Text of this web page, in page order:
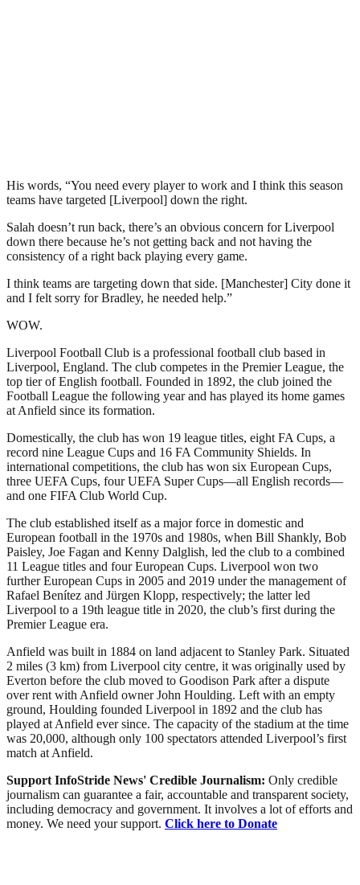
His words, “You need every player to work and I think this season
teams have targeted [Liverpool] down the right.
Salah doesn’t run back, there’s an obvious concern for Liverpool
down there because he’s not getting back and not having the
consistency of a right back playing every game.
I think teams are targeting down that side. [Manchester] City done it
and I felt sorry for Bradley, he needed help.”
WOW.
Liverpool Football Club is a professional football club based in
Liverpool, England. The club competes in the Premier League, the
top tier of English football. Founded in 1892, the club joined the
Football League the following year and has played its home games
at Anfield since its formation.
Domestically, the club has won 19 league titles, eight FA Cups, a
record nine League Cups and 16 FA Community Shields. In
international competitions, the club has won six European Cups,
three UEFA Cups, four UEFA Super Cups—all English records—
and one FIFA Club World Cup.
The club established itself as a major force in domestic and
European football in the 1970s and 1980s, when Bill Shankly, Bob
Paisley, Joe Fagan and Kenny Dalglish, led the club to a combined
11 League titles and four European Cups. Liverpool won two
further European Cups in 2005 and 2019 under the management of
Rafael Benítez and Jürgen Klopp, respectively; the latter led
Liverpool to a 19th league title in 2020, the club’s first during the
Premier League era.
Anfield was built in 1884 on land adjacent to Stanley Park. Situated
2 miles (3 km) from Liverpool city centre, it was originally used by
Everton before the club moved to Goodison Park after a dispute
over rent with Anfield owner John Houlding. Left with an empty
ground, Houlding founded Liverpool in 1892 and the club has
played at Anfield ever since. The capacity of the stadium at the time
was 20,000, although only 100 spectators attended Liverpool’s first
match at Anfield.
Support InfoStride News' Credible Journalism: Only credible
journalism can guarantee a fair, accountable and transparent society,
including democracy and government. It involves a lot of efforts and
money. We need your support. Click here to Donate